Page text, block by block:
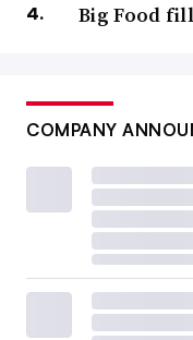
Big Food
COMPANY